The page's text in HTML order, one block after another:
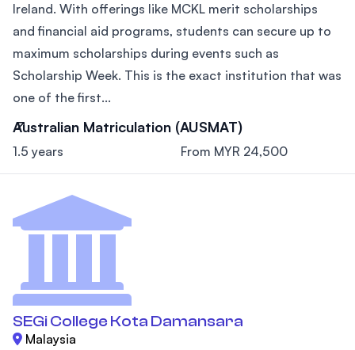
Ireland. With offerings like MCKL merit scholarships
and financial aid programs, students can secure up to
maximum scholarships during events such as
Scholarship Week. This is the exact institution that was
one of the first...
Australian Matriculation (AUSMAT)
1.5 years From MYR 24,500
SEGi College Kota Damansara
Malaysia